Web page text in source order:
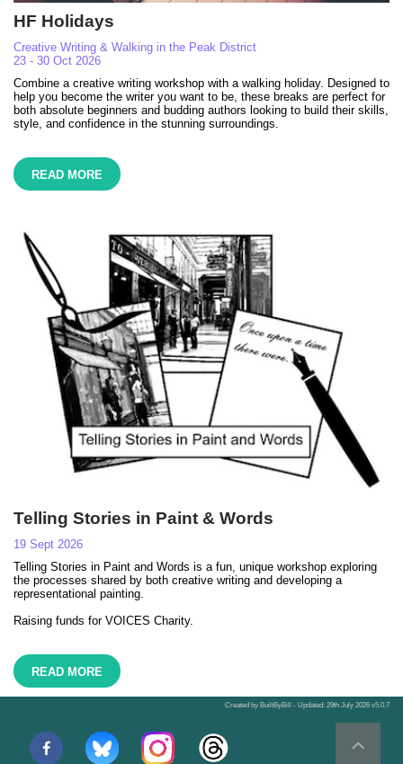
HF Holidays
Creative Writing & Walking in the Peak District
23 - 30 Oct 2026
Combine a creative writing workshop with a walking holiday. Designed to
help you become the writer you want to be, these breaks are perfect for
both absolute beginners and budding authors looking to build their skills,
style, and confidence in the stunning surroundings.
READ MORE
Telling Stories in Paint & Words
19 Sept 2026
Telling Stories in Paint and Words is a fun, unique workshop exploring
the processes shared by both creative writing and developing a
representational painting.
Raising funds for VOICES Charity.
READ MORE
Created by BuiltByBill - Updated: 29th July 2026 v5.0.7